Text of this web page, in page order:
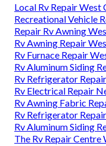
Local Rv Repair West
Recreational Vehicle
Repair Rv Awning
Rv Awning Repair
Rv Furnace Repair
Rv Aluminum Siding
Rv Refrigerator
Rv Electrical Repair
Rv Awning Fabric
Rv Refrigerator
Rv Aluminum Siding
The Rv Repair Centre